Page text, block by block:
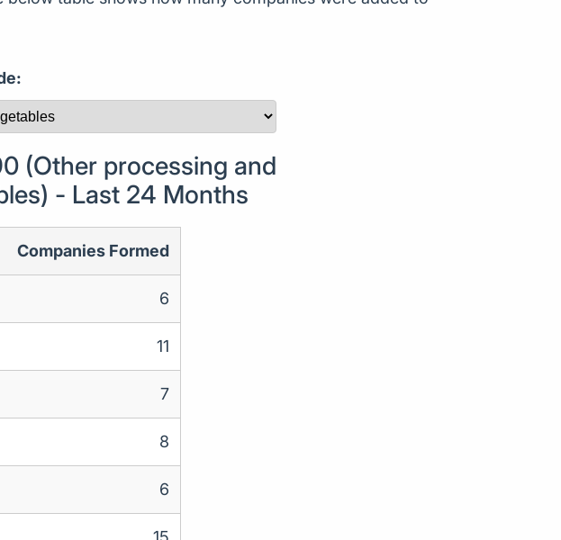
(Other processing and
- Last 24 Months
Companies Formed
6
11
7
8
6